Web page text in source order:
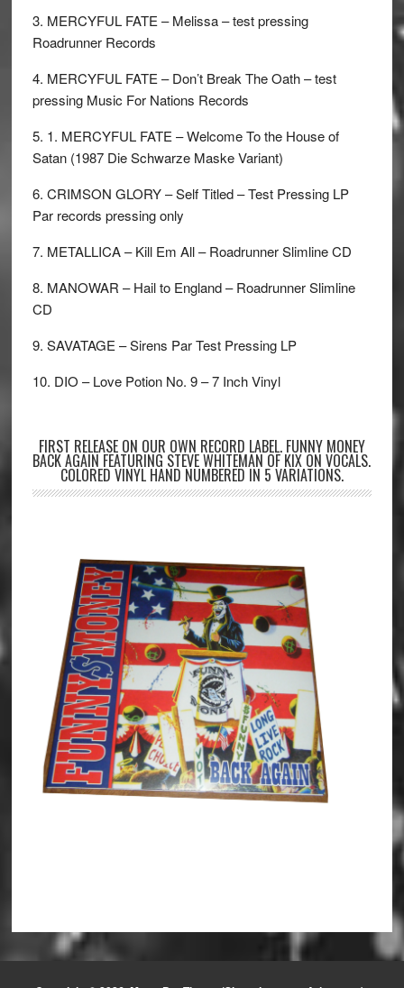
3. MERCYFUL FATE – Melissa – test pressing
Roadrunner Records
4. MERCYFUL FATE – Don’t Break The Oath – test
pressing Music For Nations Records
5. 1. MERCYFUL FATE – Welcome To the House of
Satan (1987 Die Schwarze Maske Variant)
6. CRIMSON GLORY – Self Titled – Test Pressing LP
Par records pressing only
7. METALLICA – Kill Em All – Roadrunner Slimline CD
8. MANOWAR – Hail to England – Roadrunner Slimline
CD
9. SAVATAGE – Sirens Par Test Pressing LP
10. DIO – Love Potion No. 9 – 7 Inch Vinyl
FIRST RELEASE ON OUR OWN RECORD LABEL. FUNNY MONEY
BACK AGAIN FEATURING STEVE WHITEMAN OF KIX ON VOCALS.
COLORED VINYL HAND NUMBERED IN 5 VARIATIONS.